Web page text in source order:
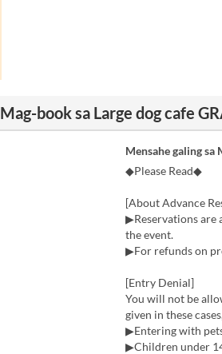
Mag-book sa Large dog cafe
Mensahe galing sa
◆Please Read◆
[About Advance
▶Reservations are
the event.
▶For refunds on
[Entry Denial]
You will not be
given in these
▶Entering with
▶Children under